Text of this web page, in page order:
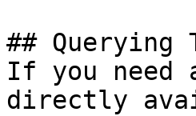
## Querying
If you
directly